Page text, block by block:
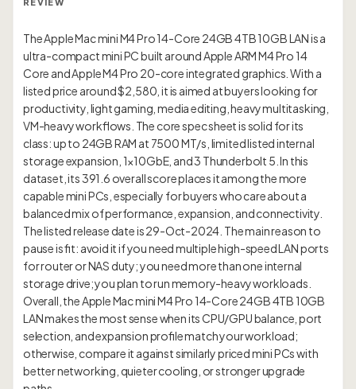
The Apple Mac mini M4 Pro 14-Core 24GB 4TB 10GB LAN is a
ultra-compact mini PC built around Apple ARM M4 Pro 14
Core and Apple M4 Pro 20-core integrated graphics. With a
listed price around $2,580, it is aimed at buyers looking for
productivity, light gaming, media editing, heavy multitasking,
VM-heavy workflows. The core spec sheet is solid for its
class: up to 24GB RAM at 7500 MT/s, limited listed internal
storage expansion, 1×10GbE, and 3 Thunderbolt 5. In this
dataset, its 391.6 overall score places it among the more
capable mini PCs, especially for buyers who care about a
balanced mix of performance, expansion, and connectivity.
The listed release date is 29-Oct-2024. The main reason to
pause is fit: avoid it if you need multiple high-speed LAN ports
for router or NAS duty; you need more than one internal
storage drive; you plan to run memory-heavy workloads.
Overall, the Apple Mac mini M4 Pro 14-Core 24GB 4TB 10GB
LAN makes the most sense when its CPU/GPU balance, port
selection, and expansion profile match your workload;
otherwise, compare it against similarly priced mini PCs with
better networking, quieter cooling, or stronger upgrade